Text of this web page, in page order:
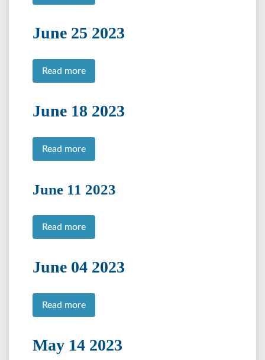
June 25 2023
Read more
June 18 2023
Read more
June 11 2023
Read more
June 04 2023
Read more
May 14 2023